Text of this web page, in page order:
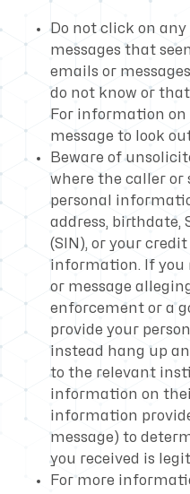
Do not click on
messages that
emails or
do not know or
For information on
message to look
Beware of
where the caller or
personal
address, birthdate,
(SIN), or your
information. If you
or message
enforcement or a
provide your
instead hang up
to the relevant
information on
information
message) to
you received is
For more